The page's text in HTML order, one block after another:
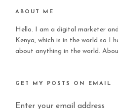
ABOUT ME
Hello. I am a digital marketer
Kenya, which is in the world so I
about anything in the world.
GET MY POSTS ON EMAIL
Enter your email address